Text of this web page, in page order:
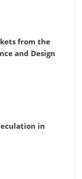
from the
and Design
in